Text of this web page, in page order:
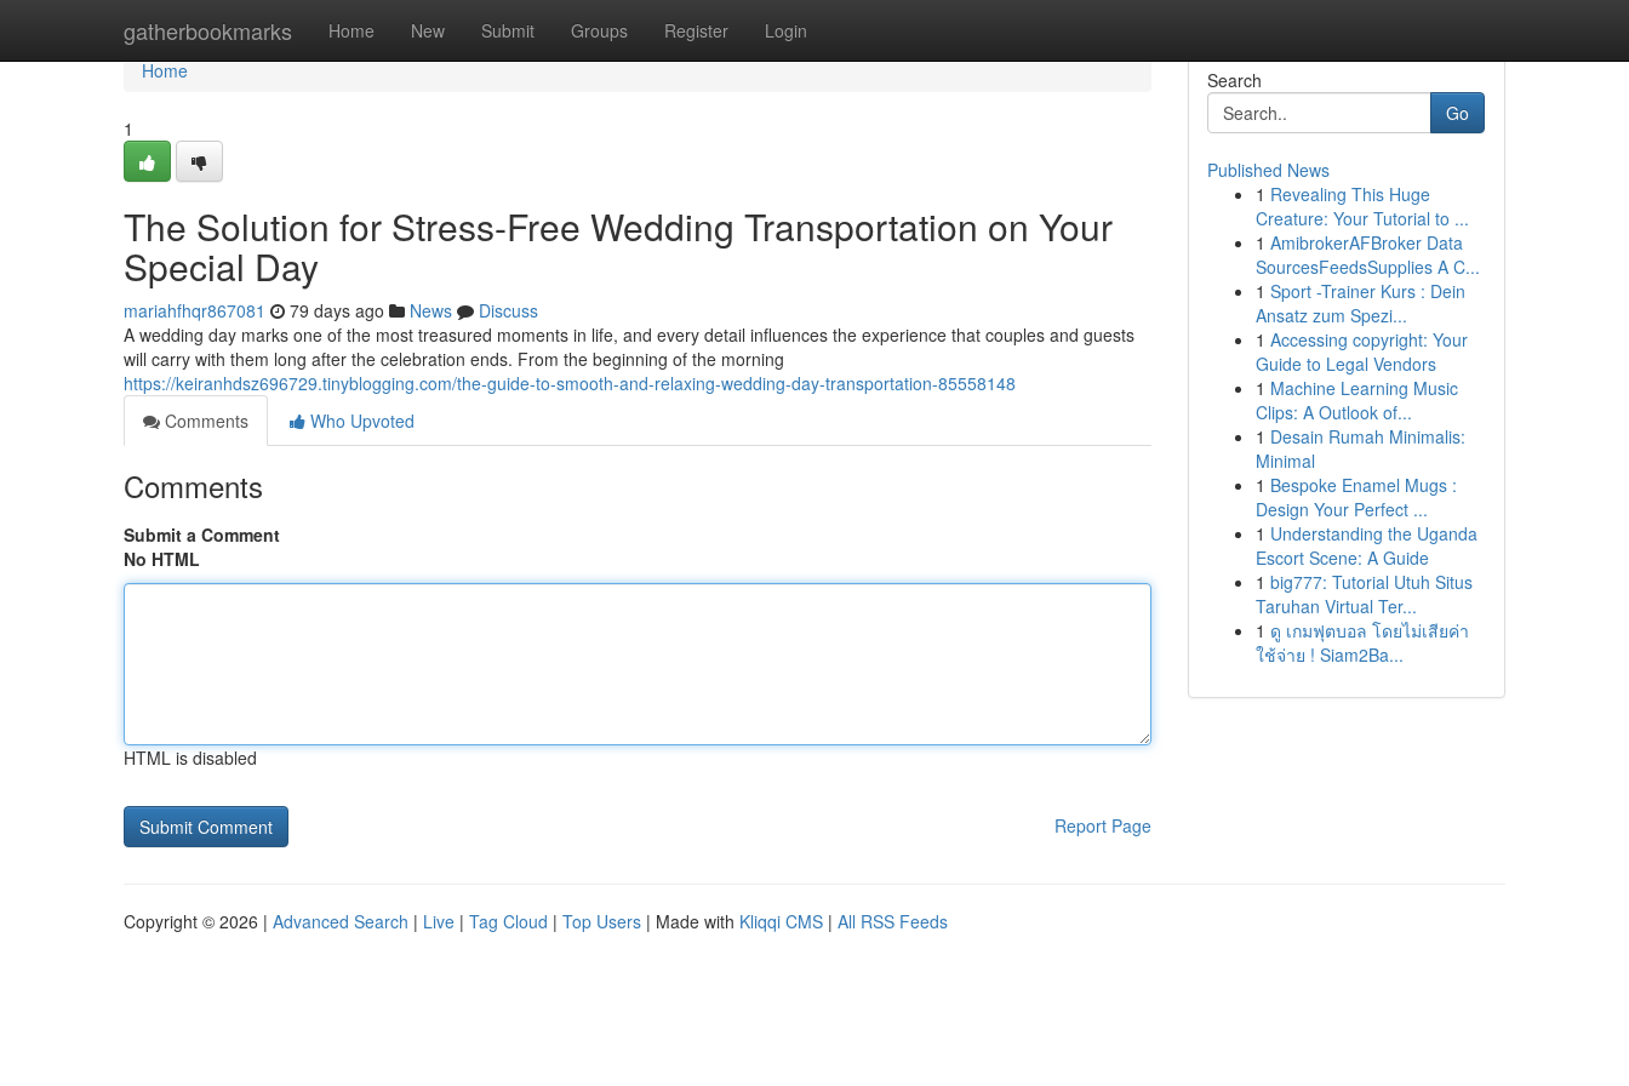
gatherbookmarks Home New Submit Groups Register Login
Home
Home
1
The Solution for Stress-Free Wedding Transportation on Your
Special Day
mariahfhqr867081 79 days ago News
Discuss
A wedding day marks one of the most treasured moments in life, and every detail influences the experience that couples and guests
will carry with them long after the celebration ends. From the beginning of the morning
https://keiranhdsz696729.tinyblogging.com/the-guide-to-smooth-and-relaxing-wedding-day-transportation-85558148
Comments
Who Upvoted
Comments
Submit a Comment
No HTML
HTML is disabled
Report Page
Search
Go
Published News
1 Revealing This Huge
Creature: Your Tutorial to ...
1 AmibrokerAFBroker Data
SourcesFeedsSupplies A C...
1 Sport -Trainer Kurs : Dein
Ansatz zum Spezi...
1 Accessing copyright: Your
Guide to Legal Vendors
1 Machine Learning Music
Clips: A Outlook of...
1 Desain Rumah Minimalis:
Minimal
1 Bespoke Enamel Mugs :
Design Your Perfect ...
1 Understanding the Uganda
Escort Scene: A Guide
1 big777: Tutorial Utuh Situs
Taruhan Virtual Ter...
1 ดู เกมฟุตบอล โดยไม่เสียค่า
ใช้จ่าย ! Siam2Ba...
Copyright © 2026 | Advanced Search | Live | Tag Cloud | Top Users | Made with Kliqqi CMS | All RSS Feeds